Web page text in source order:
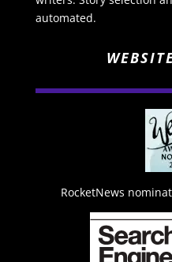
automated.
RocketNews